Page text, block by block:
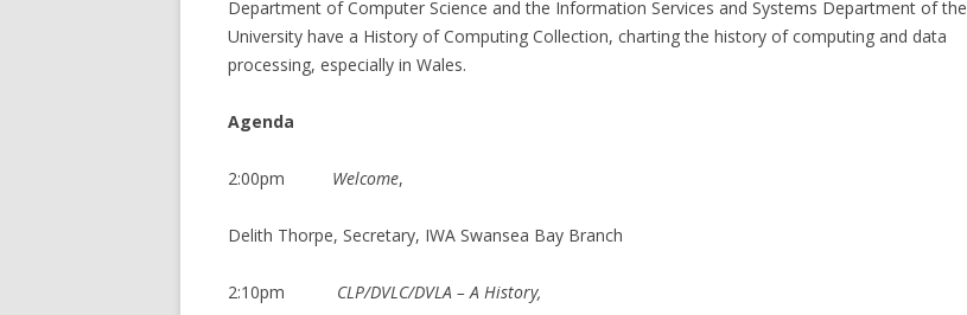
Department of Computer Science and the Information Services and Systems Department of the
University have a History of Computing Collection, charting the history of computing and data
processing, especially in Wales.
Agenda
2:00pm Welcome,
Delith Thorpe, Secretary, IWA Swansea Bay Branch
2:10pm CLP/DVLC/DVLA – A History,